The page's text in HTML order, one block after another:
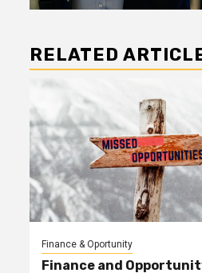
RELATED
Finance & Oportunity
Finance and